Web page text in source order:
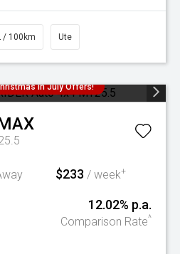
/ 100km Ute
In July Offers!
$233 / week+
12.02% p.a.
Comparison Rate^